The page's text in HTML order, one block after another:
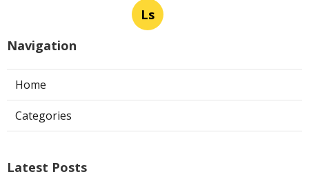
Ls
Navigation
Home
Categories
Latest Posts